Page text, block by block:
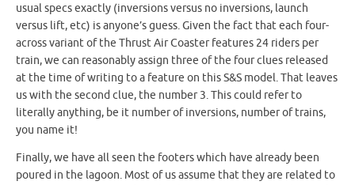
usual specs exactly (inversions versus no inversions, launch
versus lift, etc) is anyone’s guess. Given the fact that each four-
across variant of the Thrust Air Coaster features 24 riders per
train, we can reasonably assign three of the four clues released
at the time of writing to a feature on this S&S model. That leaves
us with the second clue, the number 3. This could refer to
literally anything, be it number of inversions, number of trains,
you name it!
Finally, we have all seen the footers which have already been
poured in the lagoon. Most of us assume that they are related to